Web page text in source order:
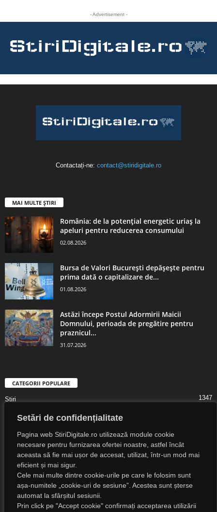
Setări de confidențialitate
Pagina web StiriDigitale.ro utilizează module cookie
necesare pentru furnizarea ofertei noastre, astfel încât
aceasta să fie mai ușor de accesat, utilizat, într-un mod mai
eficient și mai sigur.
Cele mai multe dintre cookie-urile pe care le folosim sunt
așa-numitele „cookie-uri de sesiune”. Acestea sunt șterse
automat la sfârșitul sesiunii.
Prin click pe "Accept cookie" confirmați acceptarea utilizării
- Advertisement -
Contactați-ne: contact@stiridigitale.ro
MAI MULTE ȘTIRI
România: de la potențial energetic uriaș la
apeluri pentru reducerea consumului
02.08.2026
Bursa de Valori București depășește pentru
prima dată o capitalizare de...
01.08.2026
Astăzi începe Postul Adormirii Maicii
Domnului, perioada de pregătire pentru
praznicul...
31.07.2026
CATEGORII POPULARE
Știri 1347
Digital Lifestyle
Societate
Cultură
Religie
Știri Externe